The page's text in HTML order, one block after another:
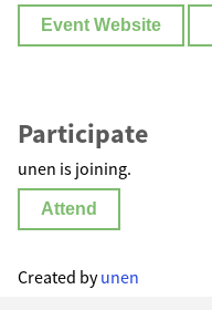
Event Website
Participate
unen is joining.
Attend
Created byunen